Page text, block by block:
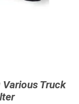
Truck